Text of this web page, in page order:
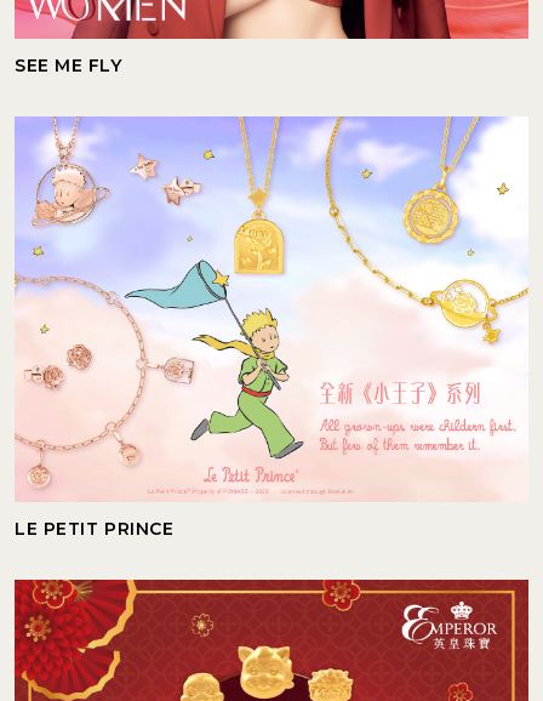
SEE ME FLY
LE PETIT PRINCE